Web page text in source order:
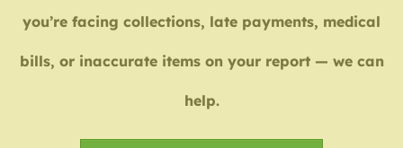
you’re facing collections, late payments, medical
bills, or inaccurate items on your report — we can
help.